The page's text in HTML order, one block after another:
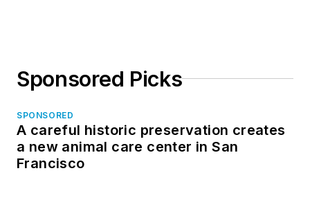
Sponsored Picks
SPONSORED
A careful historic preservation creates
a new animal care center in San
Francisco